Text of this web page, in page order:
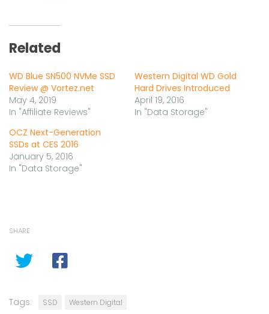
Related
WD Blue SN500 NVMe SSD
Review @ Vortez.net
May 4, 2019
In "Affiliate Reviews"
Western Digital WD Gold
Hard Drives Introduced
April 19, 2016
In "Data Storage"
OCZ Next-Generation
SSDs at CES 2016
January 5, 2016
In "Data Storage"
SHARE
Tags: SSD Western Digital